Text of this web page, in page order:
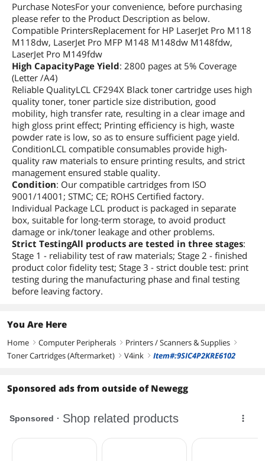
Purchase NotesFor your convenience, before purchasing
please refer to the Product Description as below.
Compatible PrintersReplacement for HP LaserJet Pro M118
M118dw, LaserJet Pro MFP M148 M148dw M148fdw,
LaserJet Pro M149fdw
High CapacityPage Yield: 2800 pages at 5% Coverage
(Letter /A4)
Reliable QualityLCL CF294X Black toner cartridge uses high
quality toner, toner particle size distribution, good
mobility, high transfer rate, resulting in a clear image and
high gloss print effect; Printing efficiency is high, waste
powder rate is low, so as to ensure sufficient page yield.
ConditionLCL compatible consumables provide high-
quality raw materials to ensure printing results, and strict
management ensured stable quality.
Condition: Our compatible cartridges from ISO
9001/14001; STMC; CE; ROHS Certified factory.
Individual Package LCL product is packaged in separate
box, suitable for long-term storage, to avoid product
damage or ink/toner leakage and other problems.
Strict TestingAll products are tested in three stages:
Stage 1 - reliability test of raw materials; Stage 2 - finished
product color fidelity test; Stage 3 - strict double test: print
testing during the manufacturing phase and final testing
before leaving factory.
You Are Here
Home right Computer Peripherals right Printers / Scanners & Supplies right
Toner Cartridges (Aftermarket) right V4ink right Item#:9SIC4P2KRE6102
Sponsored ads from outside of Newegg